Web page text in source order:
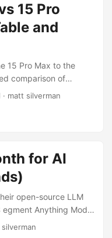
with the end result. ...
15 Pro
and
15 Pro Max to the
comparison of
the iPhone 15 Pro Max
Max 256gb is $549.
XDR OLED6.7-inch
by-1320-pixel
by-1290-
Pro chipA16 Bionic
Ultra Wide, and
and
· matt silverman
for AI
open-source LLM
egment Anything Model
3 Alpha Image to